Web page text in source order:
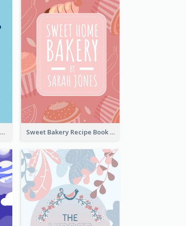
Leadership Tactics Book Cover Sweet Bakery Recipe Book Cover